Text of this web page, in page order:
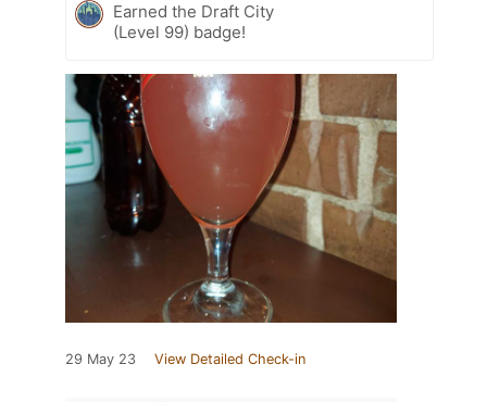
Earned the Draft City
(Level 99) badge!
29 May 23 View Detailed Check-in